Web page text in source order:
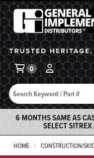
General Implement
Search
0
6 MONTHS SAME AS
SELECT
HOME CONSTRUCTION/